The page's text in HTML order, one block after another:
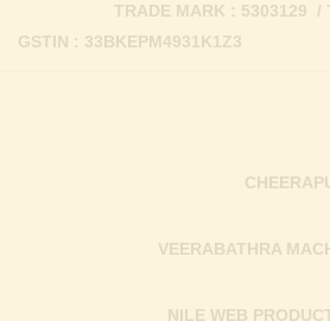
GSTIN : 33BKEPM4931K1Z3
TRADE MARK : 5303129 /
NILE WEB
VEERABATHRA